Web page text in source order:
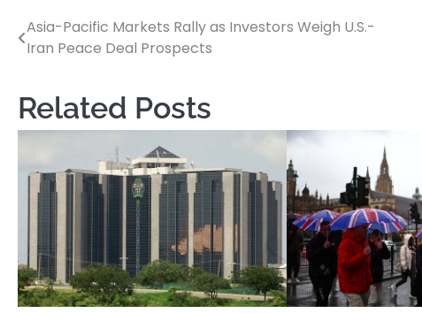
Post
Asia-Pacific Markets Rally as Investors Weigh U.S.-
Iran Peace Deal Prospects
Related Posts